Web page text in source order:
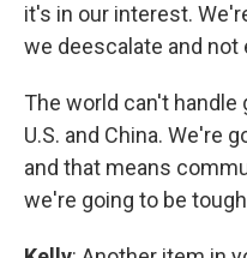
it's in our interest.
we deescalate and not
The world can't
U.S. and China. We're
and that means
we're going to be